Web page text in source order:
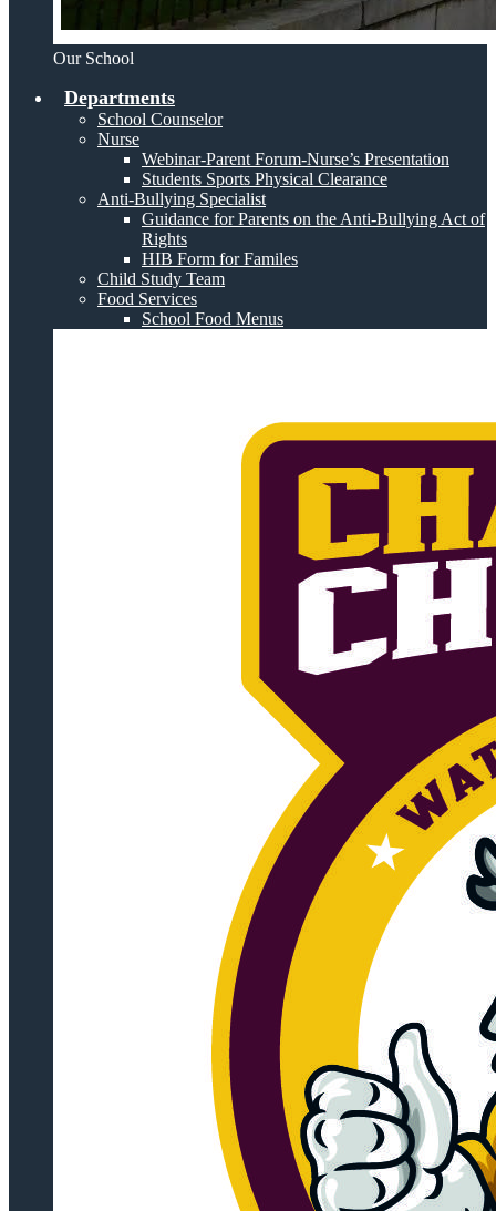
Our School
Departments
School Counselor
Nurse
Webinar-Parent Forum-Nurse’s Presentation
Students Sports Physical Clearance
Anti-Bullying Specialist
Guidance for Parents on the Anti-Bullying Act of
Rights
HIB Form for Familes
Child Study Team
Food Services
School Food Menus